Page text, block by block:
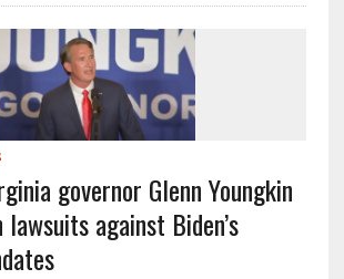
governor Glenn Youngkin
against Biden’s